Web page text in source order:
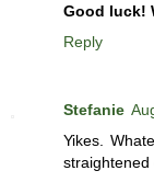
Good luck!
Reply
Stefanie
Yikes.
straightened